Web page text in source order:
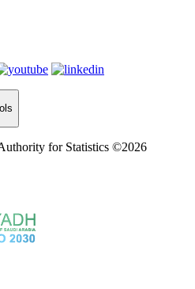
for Statistics ©2026